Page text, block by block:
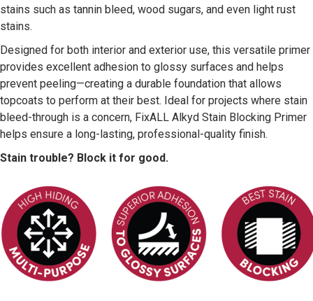
stains such as tannin bleed, wood sugars, and even light rust
stains.
Designed for both interior and exterior use, this versatile primer
provides excellent adhesion to glossy surfaces and helps
prevent peeling—creating a durable foundation that allows
topcoats to perform at their best. Ideal for projects where stain
bleed-through is a concern, FixALL Alkyd Stain Blocking Primer
helps ensure a long-lasting, professional-quality finish.
Stain trouble? Block it for good.